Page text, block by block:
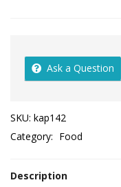
Ask a Question
SKU: kap142
Category: Food
Description